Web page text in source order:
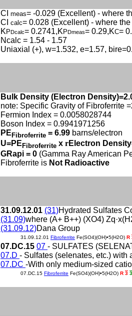
CI meas= -0.029 (Excellent) - where
CI calc= 0.028 (Excellent) - where the
K PDcalc= 0.2741,K PDmeas= 0.29,KC=
Ncalc = 1.54 - 1.57
Uniaxial (+), w=1.532, e=1.57,
Bulk Density (Electron
note: Specific Gravity of Fibroferrite
Fermion Index = 0.0058028744
Boson Index = 0.9941971256
PE Fibroferrite = 6.99 barns/electron
U=PE Fibroferrite x rElectron
GRapi = 0 (Gamma Ray American
Fibroferrite is Not Radioactive
31.09.12.01 (31)Hydrated Sulfates
(31.09)where (A+ B++) (XO4)
(31.09.12)Dana Group
31.09.12.01 Fibroferrite Fe(SO4)(OH)•5(H2O) R
07.DC.15 07 - SULFATES
07.D - Sulfates (selenates, etc.)
07.DC -With only medium-sized
07.DC.15 Fibroferrite Fe(SO4)(OH)•5(H2O) R 3 3